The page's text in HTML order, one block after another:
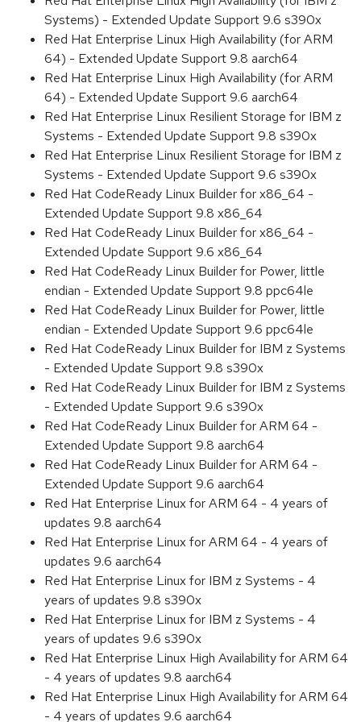
Systems) - Extended Update Support 9.6 s390x
Red Hat Enterprise Linux High Availability (for ARM
64) - Extended Update Support 9.8 aarch64
Red Hat Enterprise Linux High Availability (for ARM
64) - Extended Update Support 9.6 aarch64
Red Hat Enterprise Linux Resilient Storage for IBM z
Systems - Extended Update Support 9.8 s390x
Red Hat Enterprise Linux Resilient Storage for IBM z
Systems - Extended Update Support 9.6 s390x
Red Hat CodeReady Linux Builder for x86_64 -
Extended Update Support 9.8 x86_64
Red Hat CodeReady Linux Builder for x86_64 -
Extended Update Support 9.6 x86_64
Red Hat CodeReady Linux Builder for Power, little
endian - Extended Update Support 9.8 ppc64le
Red Hat CodeReady Linux Builder for Power, little
endian - Extended Update Support 9.6 ppc64le
Red Hat CodeReady Linux Builder for IBM z Systems
- Extended Update Support 9.8 s390x
Red Hat CodeReady Linux Builder for IBM z Systems
- Extended Update Support 9.6 s390x
Red Hat CodeReady Linux Builder for ARM 64 -
Extended Update Support 9.8 aarch64
Red Hat CodeReady Linux Builder for ARM 64 -
Extended Update Support 9.6 aarch64
Red Hat Enterprise Linux for ARM 64 - 4 years of
updates 9.8 aarch64
Red Hat Enterprise Linux for ARM 64 - 4 years of
updates 9.6 aarch64
Red Hat Enterprise Linux for IBM z Systems - 4
years of updates 9.8 s390x
Red Hat Enterprise Linux for IBM z Systems - 4
years of updates 9.6 s390x
Red Hat Enterprise Linux High Availability for ARM 64
- 4 years of updates 9.8 aarch64
Red Hat Enterprise Linux High Availability for ARM 64
- 4 years of updates 9.6 aarch64